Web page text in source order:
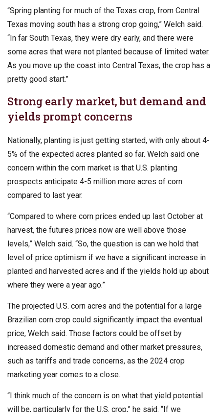
“Spring planting for much of the Texas crop, from Central
Texas moving south has a strong crop going,” Welch said.
“In far South Texas, they were dry early, and there were
some acres that were not planted because of limited water.
As you move up the coast into Central Texas, the crop has a
pretty good start.”
Strong early market, but demand and
yields prompt concerns
Nationally, planting is just getting started, with only about 4-
5% of the expected acres planted so far. Welch said one
concern within the corn market is that U.S. planting
prospects anticipate 4-5 million more acres of corn
compared to last year.
“Compared to where corn prices ended up last October at
harvest, the futures prices now are well above those
levels,” Welch said. “So, the question is can we hold that
level of price optimism if we have a significant increase in
planted and harvested acres and if the yields hold up about
where they were a year ago.”
The projected U.S. corn acres and the potential for a large
Brazilian corn crop could significantly impact the eventual
price, Welch said. Those factors could be offset by
increased domestic demand and other market pressures,
such as tariffs and trade concerns, as the 2024 crop
marketing year comes to a close.
“I think much of the concern is on what that yield potential
will be, particularly for the U.S. crop,” he said. “If we